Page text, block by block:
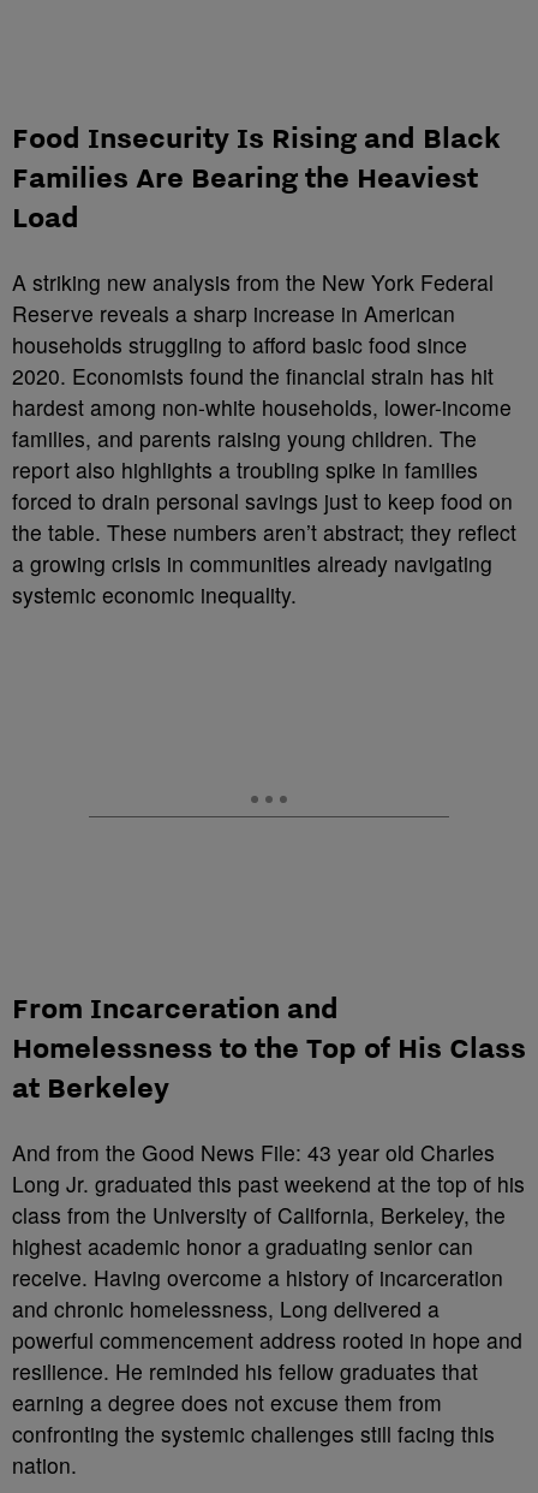
Food Insecurity Is Rising and Black
Families Are Bearing the Heaviest
Load
A striking new analysis from the New York Federal
Reserve reveals a sharp increase in American
households struggling to afford basic food since
2020. Economists found the financial strain has hit
hardest among non-white households, lower-income
families, and parents raising young children. The
report also highlights a troubling spike in families
forced to drain personal savings just to keep food on
the table. These numbers aren’t abstract; they reflect
a growing crisis in communities already navigating
systemic economic inequality.
From Incarceration and
Homelessness to the Top of His Class
at Berkeley
And from the Good News File: 43 year old Charles
Long Jr. graduated this past weekend at the top of his
class from the University of California, Berkeley, the
highest academic honor a graduating senior can
receive. Having overcome a history of incarceration
and chronic homelessness, Long delivered a
powerful commencement address rooted in hope and
resilience. He reminded his fellow graduates that
earning a degree does not excuse them from
confronting the systemic challenges still facing this
nation.